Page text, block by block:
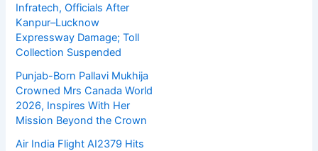
Infratech, Officials After
Kanpur–Lucknow
Expressway Damage; Toll
Collection Suspended
Punjab-Born Pallavi Mukhija
Crowned Mrs Canada World
2026, Inspires With Her
Mission Beyond the Crown
Air India Flight AI2379 Hits